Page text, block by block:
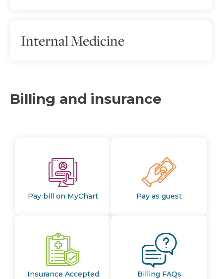
Internal Medicine
Billing and insurance
Pay bill on MyChart Pay as guest
Insurance Accepted Billing FAQs